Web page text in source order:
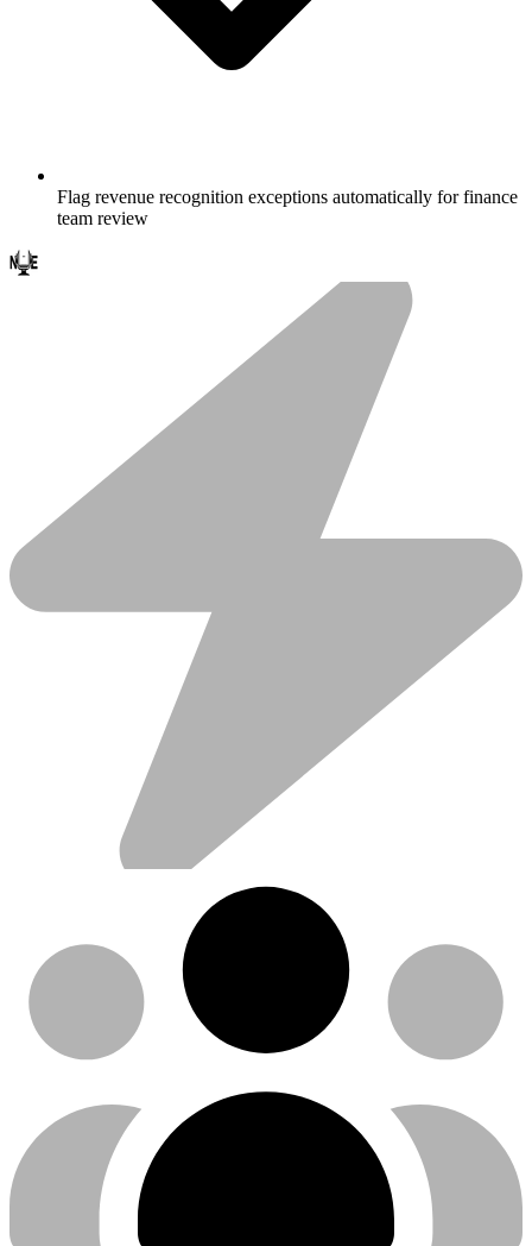
Flag revenue recognition exceptions automatically for finance
team review